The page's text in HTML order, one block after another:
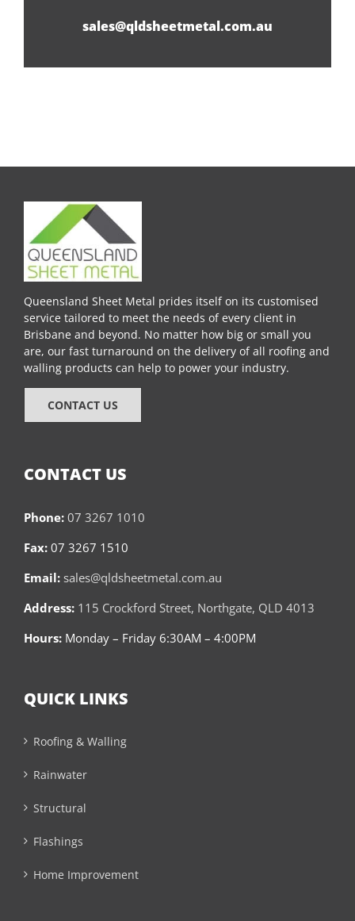
sales@qldsheetmetal.com.au
Queensland Sheet Metal prides itself on its customised
service tailored to meet the needs of every client in
Brisbane and beyond. No matter how big or small you
are, our fast turnaround on the delivery of all roofing and
walling products can help to power your industry.
CONTACT US
CONTACT US
Phone: 07 3267 1010
Fax: 07 3267 1510
Email: sales@qldsheetmetal.com.au
Address: 115 Crockford Street, Northgate, QLD 4013
Hours: Monday – Friday 6:30AM – 4:00PM
QUICK LINKS
Roofing & Walling
Rainwater
Structural
Flashings
Home Improvement